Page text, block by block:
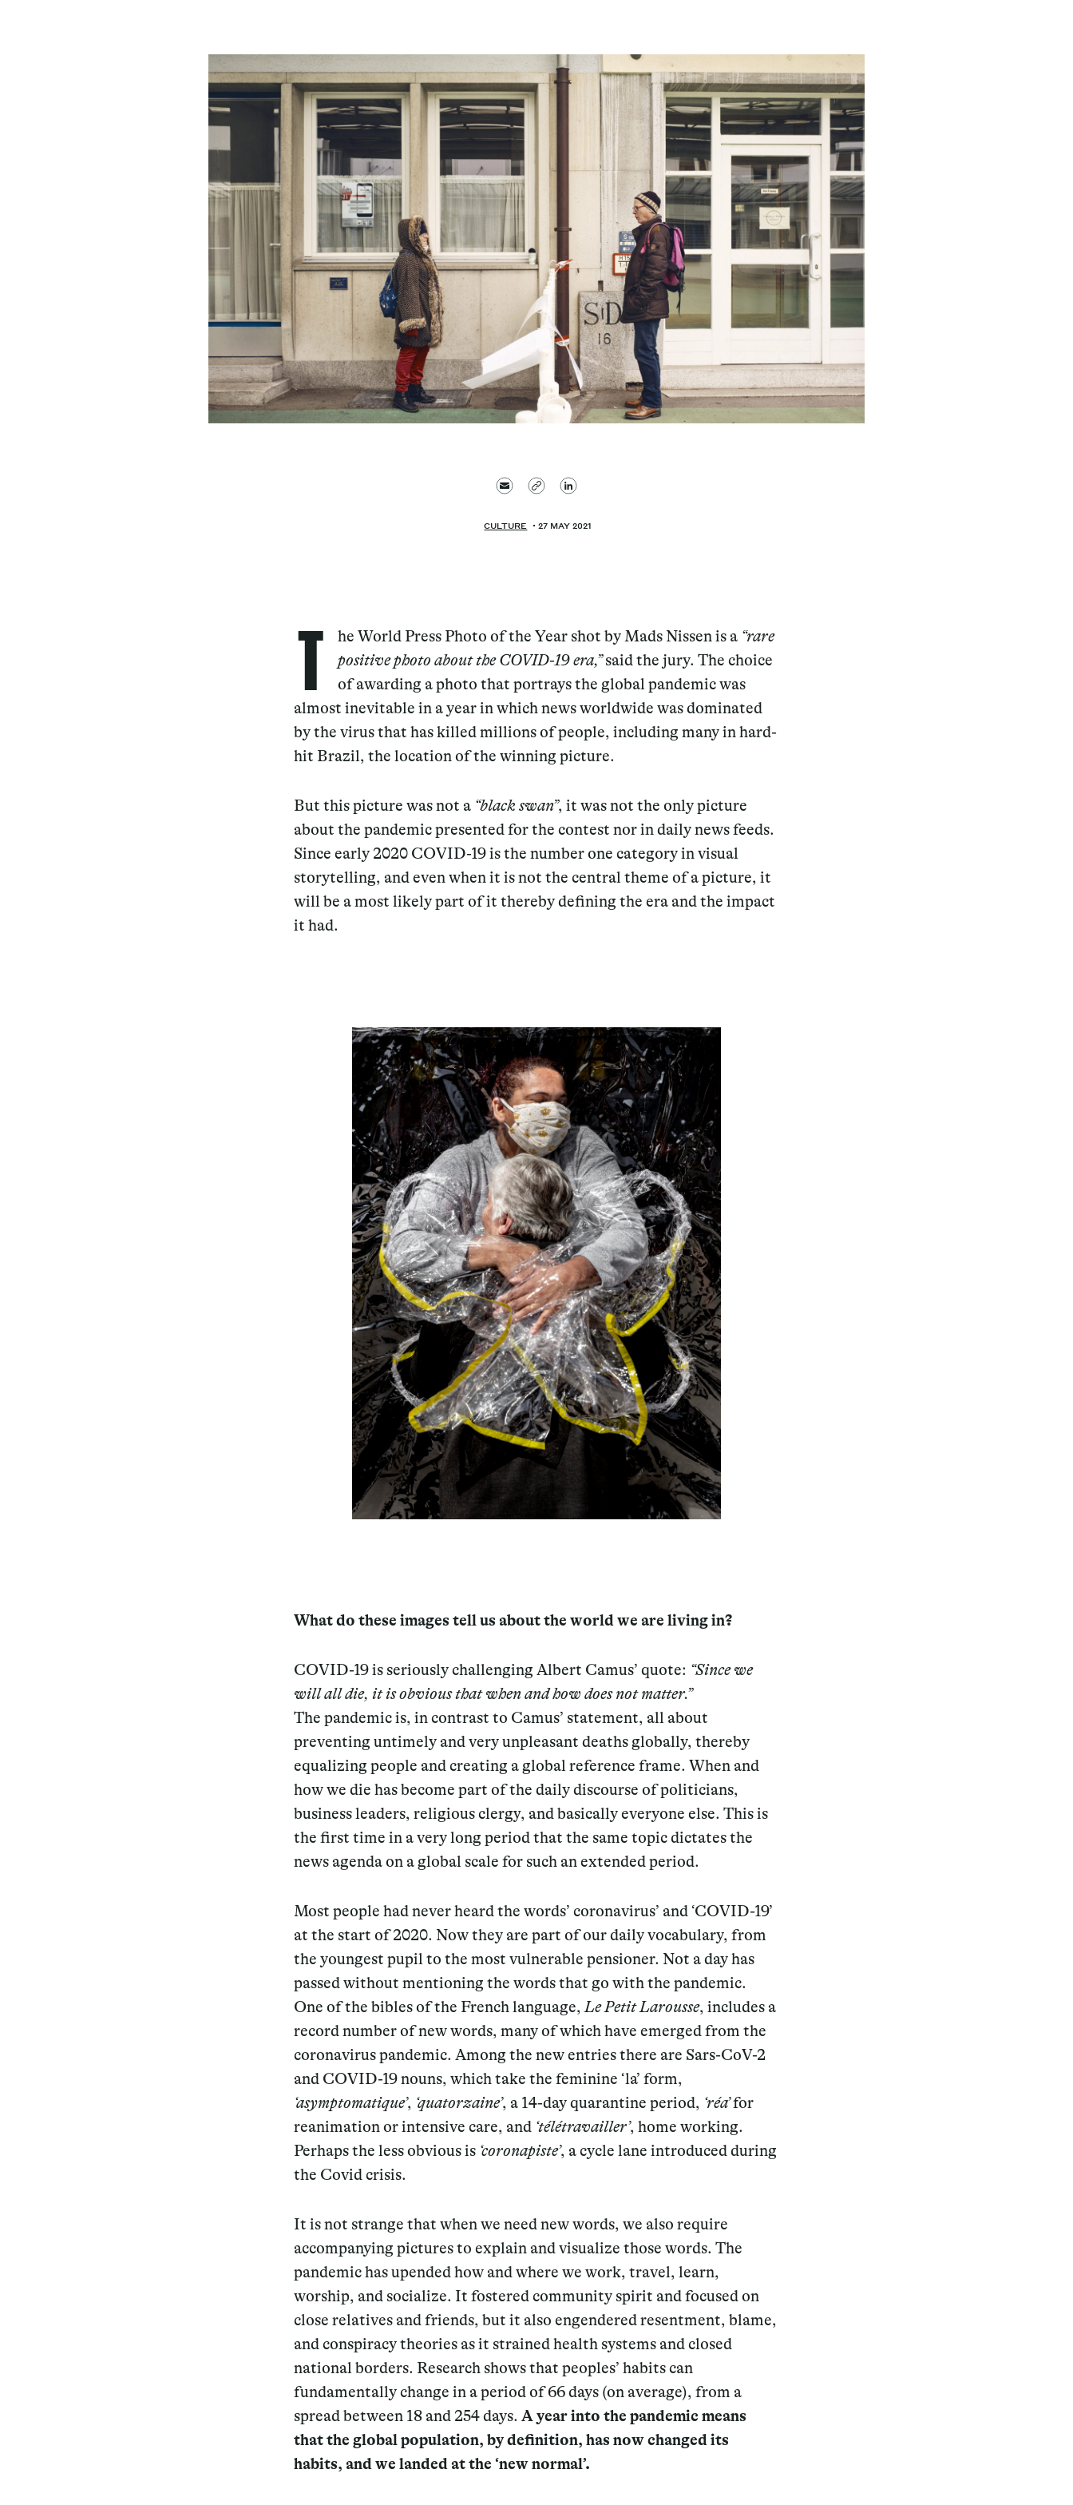
CULTURE 27 MAY 2021
T he World Press Photo of the Year shot by Mads Nissen is a “rare
positive photo about the COVID-19 era,”said the jury. The choice
of awarding a photo that portrays the global pandemic was
almost inevitable in a year in which news worldwide was dominated
by the virus that has killed millions of people, including many in hard-
hit Brazil, the location of the winning picture.
But this picture was not a “black swan”, it was not the only picture
about the pandemic presented for the contest nor in daily news feeds.
Since early 2020 COVID-19 is the number one category in visual
storytelling, and even when it is not the central theme of a picture, it
will be a most likely part of it thereby defining the era and the impact
it had.
What do these images tell us about the world we are living in?
COVID-19 is seriously challenging Albert Camus’ quote: “Since we
will all die, it is obvious that when and how does not matter.”
The pandemic is, in contrast to Camus’ statement, all about
preventing untimely and very unpleasant deaths globally, thereby
equalizing people and creating a global reference frame. When and
how we die has become part of the daily discourse of politicians,
business leaders, religious clergy, and basically everyone else. This is
the first time in a very long period that the same topic dictates the
news agenda on a global scale for such an extended period.
Most people had never heard the words’ coronavirus’ and ‘COVID-19’
at the start of 2020. Now they are part of our daily vocabulary, from
the youngest pupil to the most vulnerable pensioner. Not a day has
passed without mentioning the words that go with the pandemic.
One of the bibles of the French language,Le Petit Larousse, includes a
record number of new words, many of which have emerged from the
coronavirus pandemic. Among the new entries there are Sars-CoV-2
and COVID-19 nouns, which take the feminine ‘la’ form,
‘asymptomatique’, ‘quatorzaine’, a 14-day quarantine period, ‘réa’for
reanimation or intensive care, and ‘télétravailler’, home working.
Perhaps the less obvious is ‘coronapiste’, a cycle lane introduced during
the Covid crisis.
It is not strange that when we need new words, we also require
accompanying pictures to explain and visualize those words. The
pandemic has upended how and where we work, travel, learn,
worship, and socialize. It fostered community spirit and focused on
close relatives and friends, but it also engendered resentment, blame,
and conspiracy theories as it strained health systems and closed
national borders. Research shows that peoples’ habits can
fundamentally change in a period of 66 days (on average), from a
spread between 18 and 254 days. A year into the pandemic means
that the global population, by definition, has now changed its
habits, and we landed at the ‘new normal’.